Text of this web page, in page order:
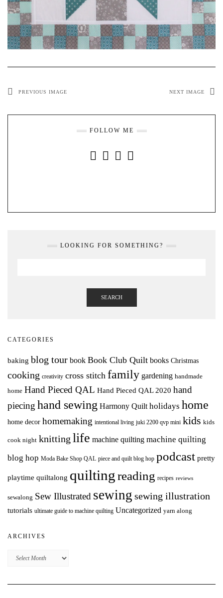
PREVIOUS IMAGE NEXT IMAGE
FOLLOW ME
LOOKING FOR SOMETHING?
SEARCH
CATEGORIES
baking blog tour book Book Club Quilt books Christmas
cooking creativity cross stitch family gardening handmade
home Hand Pieced QAL Hand Pieced QAL 2020 hand
piecing hand sewing Harmony Quilt holidays home
home decor homemaking intentional living juki 2200 qvp mini kids kids
cook night knitting life machine quilting machine quilting
blog hop Moda Bake Shop QAL piece and quilt blog hop podcast pretty
playtime quiltalong quiltingreading recipes reviews
sewalong Sew Illustrated sewing sewing illustration
tutorials ultimate guide to machine quilting Uncategorized yarn along
ARCHIVES
Archives